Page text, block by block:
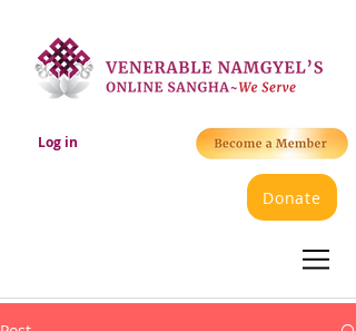
Log in
Donate